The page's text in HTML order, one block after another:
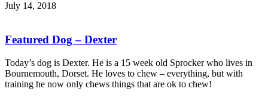
July 14, 2018
Featured Dog – Dexter
Today’s dog is Dexter. He is a 15 week old Sprocker who lives in
Bournemouth, Dorset. He loves to chew – everything, but with
training he now only chews things that are ok to chew!